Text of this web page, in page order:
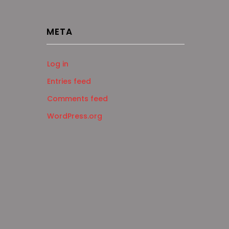
META
Log in
Entries feed
Comments feed
WordPress.org